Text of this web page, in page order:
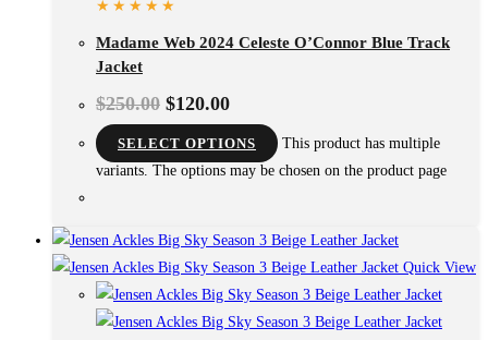
Madame Web 2024 Celeste O’Connor Blue Track
Jacket
$250.00 $120.00
SELECT OPTIONS
This product has multiple
variants. The options may be chosen on the product page
Quick View